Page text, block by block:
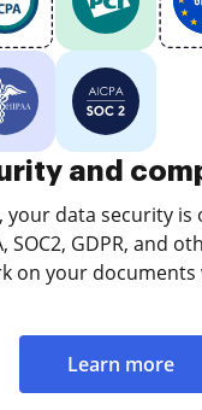
and
your data security
SOC2, GDPR, and
on your documents
Learn more